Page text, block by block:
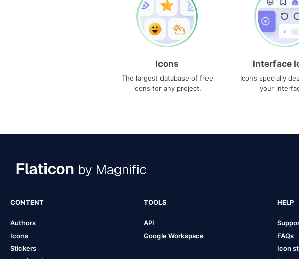
Icons
The largest database of free
icons for any project.
Interface
Icons specially
your
CONTENT
Authors
Icons
Stickers
TOOLS
API
Google Workspace
HELP
FAQs
Icon